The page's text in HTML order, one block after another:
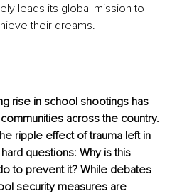
leads its global mission to
their dreams.
rise in school shootings has
across the country.
ripple effect of trauma left in
questions: Why is this
to prevent it? While debates
security measures are